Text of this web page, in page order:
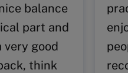
balance
part and
very good
think